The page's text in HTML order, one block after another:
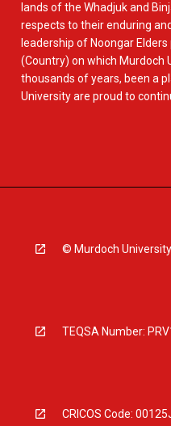
lands of the Whadjuk and
respects to their enduring
leadership of Noongar
(Country) on which Murdoch
thousands of years, been a
University are proud to
© Murdoch University
TEQSA Number:
CRICOS Code: